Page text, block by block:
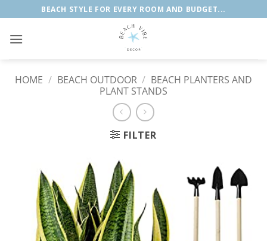
to
content
BEACH STYLE FOR EVERY ROOM AND BUDGET...
HOME / BEACH OUTDOOR / BEACH PLANTERS AND
PLANT STANDS
FILTER